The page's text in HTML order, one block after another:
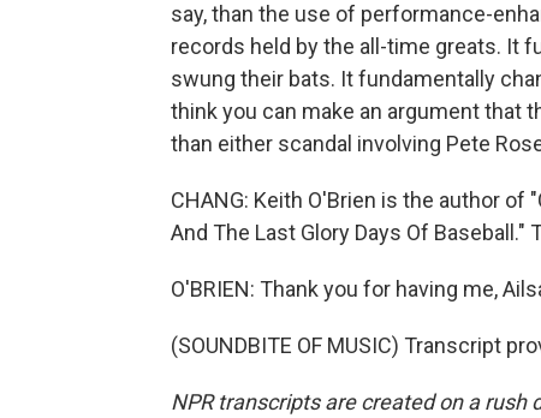
say, than the use of performance-
records held by the all-time greats. It
swung their bats. It fundamentally
think you can make an argument that
than either scandal involving Pete
CHANG: Keith O'Brien is the author of
And The Last Glory Days Of
O'BRIEN: Thank you for having me,
(SOUNDBITE OF MUSIC) Transcript
NPR transcripts are created on a rush